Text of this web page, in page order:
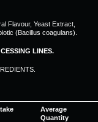
Flavour, Yeast Extract,
(Bacillus coagulans).
LINES.
Average
Quantity